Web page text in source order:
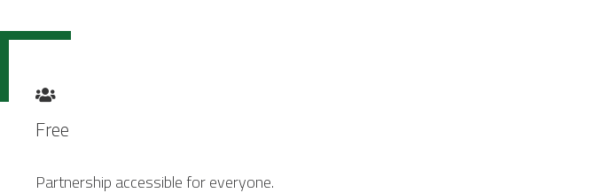
Free
Partnership accessible for everyone.